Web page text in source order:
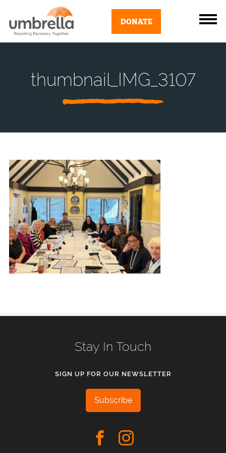
DONATE
thumbnail_IMG_3107
Stay In Touch
SIGN UP FOR OUR NEWSLETTER
Subscribe